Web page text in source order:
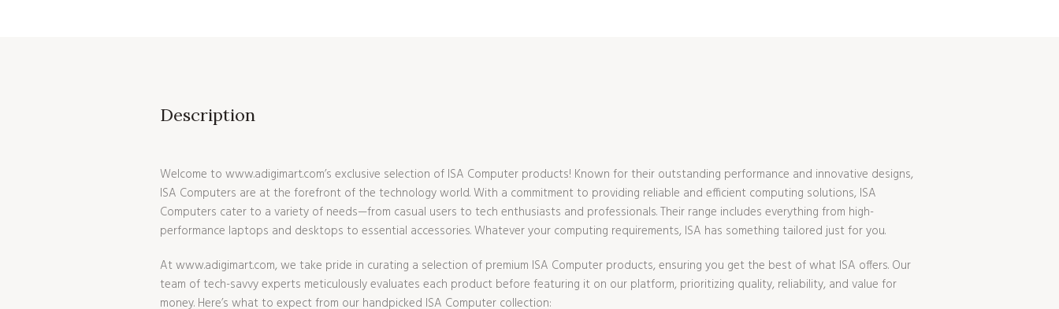
Description
Welcome to www.adigimart.com’s exclusive selection of ISA Computer products! Known for their outstanding performance and innovative designs,
ISA Computers are at the forefront of the technology world. With a commitment to providing reliable and efficient computing solutions, ISA
Computers cater to a variety of needs—from casual users to tech enthusiasts and professionals. Their range includes everything from high-
performance laptops and desktops to essential accessories. Whatever your computing requirements, ISA has something tailored just for you.
At www.adigimart.com, we take pride in curating a selection of premium ISA Computer products, ensuring you get the best of what ISA offers. Our
team of tech-savvy experts meticulously evaluates each product before featuring it on our platform, prioritizing quality, reliability, and value for
money. Here’s what to expect from our handpicked ISA Computer collection: